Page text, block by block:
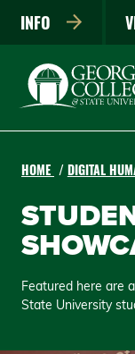
INFO
HOME DIGITAL
Featured here are
State University